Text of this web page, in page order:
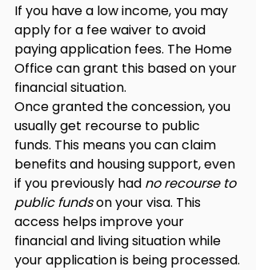
If you have a low income, you may
apply for a fee waiver to avoid
paying application fees. The Home
Office can grant this based on your
financial situation.
Once granted the concession, you
usually get recourse to public
funds. This means you can claim
benefits and housing support, even
if you previously had no recourse to
public funds on your visa. This
access helps improve your
financial and living situation while
your application is being processed.